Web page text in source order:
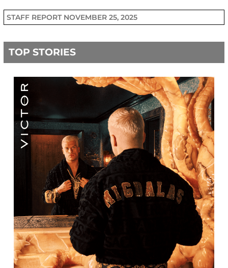
STAFF REPORT NOVEMBER 25, 2025
TOP STORIES